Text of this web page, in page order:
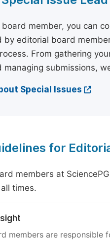
member, you can
by editorial board
From gathering
managing submissions,
Special Issues
for
members at
times.
members are responsible